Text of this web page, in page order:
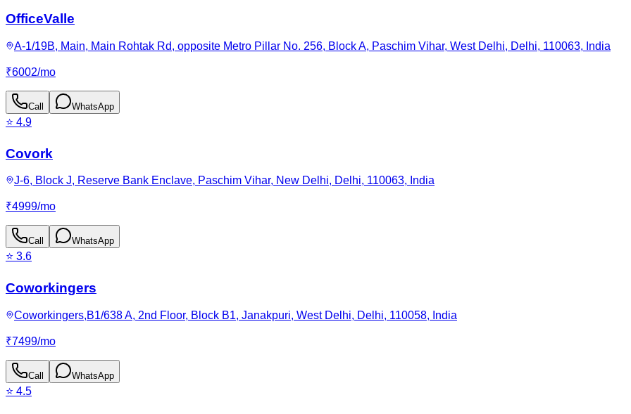
OfficeValle
A-1/19B, Main, Main Rohtak Rd, opposite Metro Pillar No. 256, Block A, Paschim Vihar, West Delhi, Delhi, 110063, India
₹6002/mo
Call WhatsApp
⭐ 4.9
Covork
J-6, Block J, Reserve Bank Enclave, Paschim Vihar, New Delhi, Delhi, 110063, India
₹4999/mo
Call WhatsApp
⭐ 3.6
Coworkingers
Coworkingers,B1/638 A, 2nd Floor, Block B1, Janakpuri, West Delhi, Delhi, 110058, India
₹7499/mo
Call WhatsApp
⭐ 4.5